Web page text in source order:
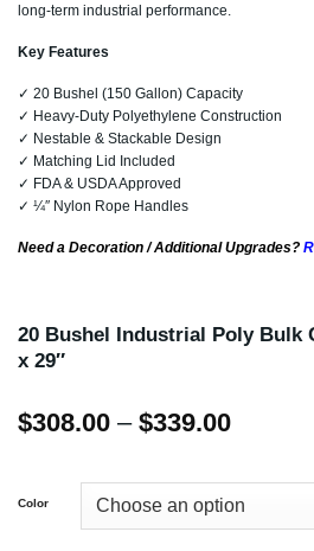
long-term industrial performance.
Key Features
✓ 20 Bushel (150 Gallon) Capacity
✓ Heavy-Duty Polyethylene Construction
✓ Nestable & Stackable Design
✓ Matching Lid Included
✓ FDA & USDA Approved
✓ ¼″ Nylon Rope Handles
Need a Decoration / Additional Upgrades?
20 Bushel Industrial Poly Bulk
x 29″
$308.00 – $339.00Price
through
Color